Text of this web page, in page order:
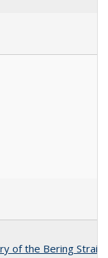
of the Bering Strait